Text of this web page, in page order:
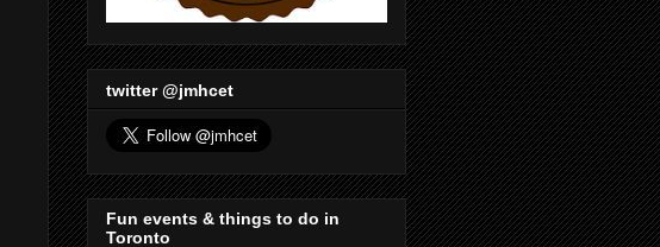
twitter @jmhcet
Fun events & things to do in
Toronto